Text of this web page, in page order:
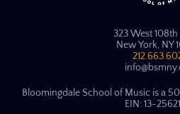
323 West 108th
New York, NY
Bloomingdale School of Music is a
EIN: 13-